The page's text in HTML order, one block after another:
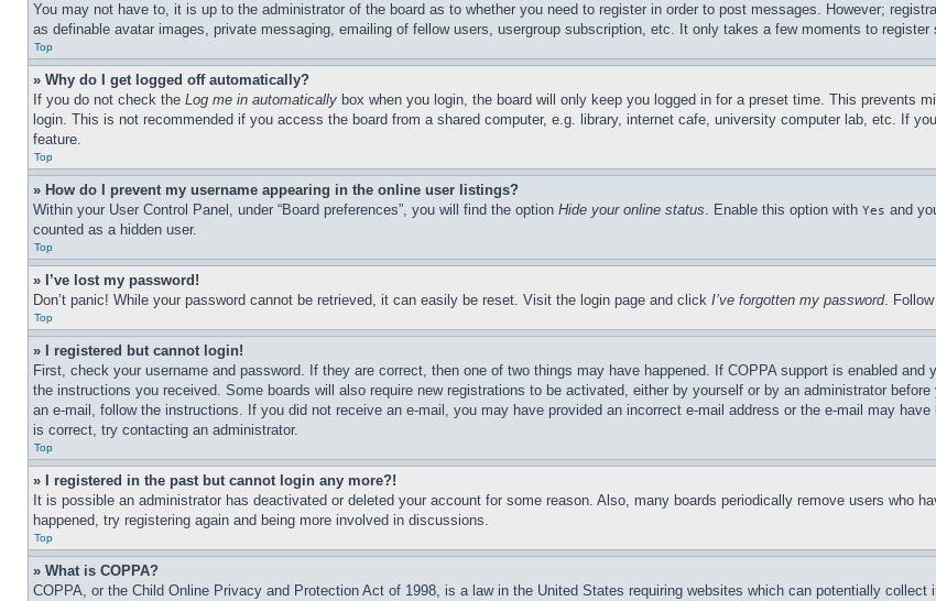
You may not have to, it is up to the administrator of the board as to whether you need to register in order to post messages. However;
as definable avatar images, private messaging, emailing of fellow users, usergroup subscription, etc. It only takes a few moments to
Top
» Why do I get logged off automatically?
If you do not check the Log me in automatically box when you login, the board will only keep you logged in for a preset time. This prevents
login. This is not recommended if you access the board from a shared computer, e.g. library, internet cafe, university computer lab, etc. If
feature.
Top
» How do I prevent my username appearing in the online user listings?
Within your User Control Panel, under “Board preferences”, you will find the option Hide your online status. Enable this option with Yes and
counted as a hidden user.
Top
» I’ve lost my password!
Don’t panic! While your password cannot be retrieved, it can easily be reset. Visit the login page and click I’ve forgotten my password.
Top
» I registered but cannot login!
First, check your username and password. If they are correct, then one of two things may have happened. If COPPA support is enabled
the instructions you received. Some boards will also require new registrations to be activated, either by yourself or by an administrator
an e-mail, follow the instructions. If you did not receive an e-mail, you may have provided an incorrect e-mail address or the e-mail may
is correct, try contacting an administrator.
Top
» I registered in the past but cannot login any more?!
It is possible an administrator has deactivated or deleted your account for some reason. Also, many boards periodically remove users who
happened, try registering again and being more involved in discussions.
Top
» What is COPPA?
COPPA, or the Child Online Privacy and Protection Act of 1998, is a law in the United States requiring websites which can potentially